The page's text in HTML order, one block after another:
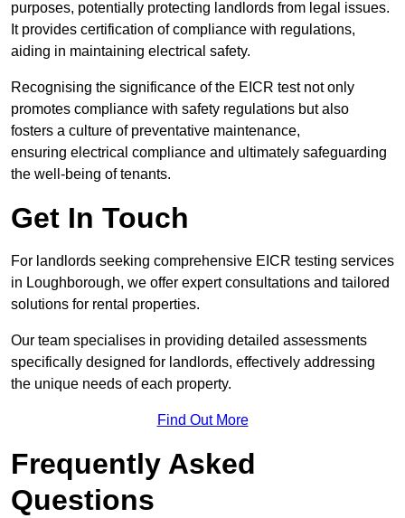
purposes, potentially protecting landlords from legal issues.
It provides certification of compliance with regulations,
aiding in maintaining electrical safety.
Recognising the significance of the EICR test not only
promotes compliance with safety regulations but also
fosters a culture of preventative maintenance,
ensuring electrical compliance and ultimately safeguarding
the well-being of tenants.
Get In Touch
For landlords seeking comprehensive EICR testing services
in Loughborough, we offer expert consultations and tailored
solutions for rental properties.
Our team specialises in providing detailed assessments
specifically designed for landlords, effectively addressing
the unique needs of each property.
Find Out More
Frequently Asked
Questions